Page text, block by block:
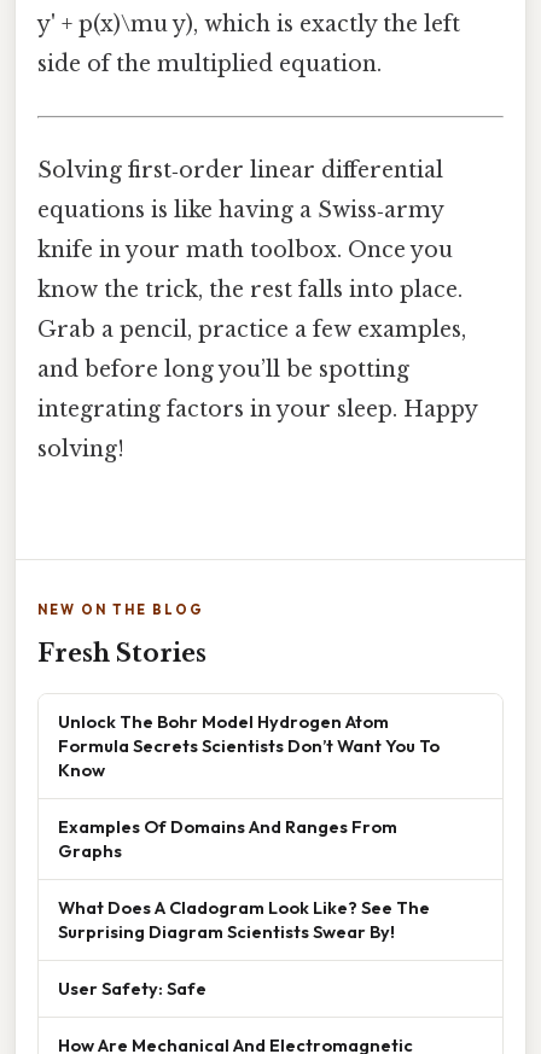
y' + p(x)\mu y), which is exactly the left
side of the multiplied equation.
Solving first‑order linear differential
equations is like having a Swiss‑army
knife in your math toolbox. Once you
know the trick, the rest falls into place.
Grab a pencil, practice a few examples,
and before long you’ll be spotting
integrating factors in your sleep. Happy
solving!
NEW ON THE BLOG
Fresh Stories
Unlock The Bohr Model Hydrogen Atom
Formula Secrets Scientists Don’t Want You To
Know
Examples Of Domains And Ranges From
Graphs
What Does A Cladogram Look Like? See The
Surprising Diagram Scientists Swear By!
User Safety: Safe
How Are Mechanical And Electromagnetic